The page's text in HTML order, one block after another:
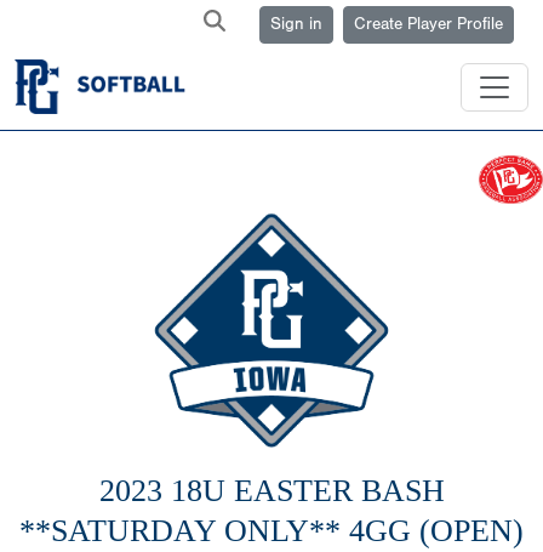
Sign in Create Player Profile
2023 18U EASTER BASH
**SATURDAY ONLY** 4GG (OPEN)